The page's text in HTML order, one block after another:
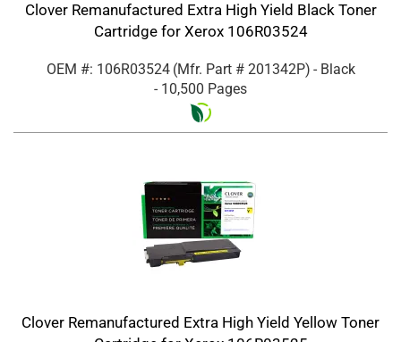
Clover Remanufactured Extra High Yield Black Toner
Cartridge for Xerox 106R03524
OEM #: 106R03524 (Mfr. Part # 201342P) - Black
- 10,500 Pages
Clover Remanufactured Extra High Yield Yellow Toner